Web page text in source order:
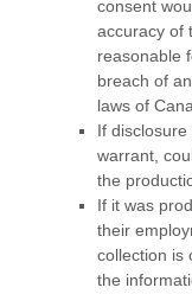
consent
accuracy of
reasonable
breach of
laws of
If
warrant,
the
If it was
their
collection is
the